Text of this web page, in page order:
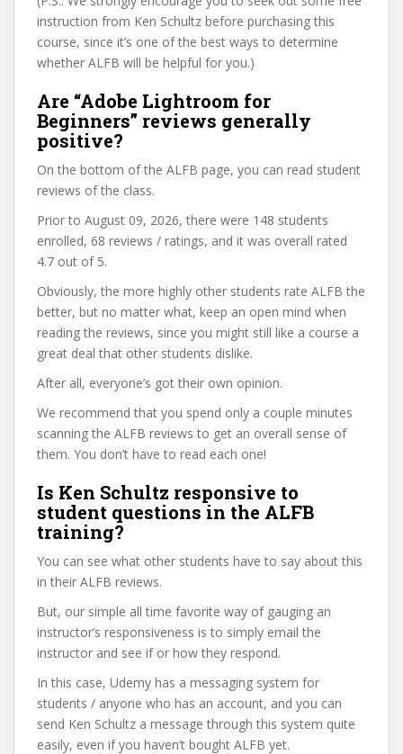
instruction from Ken Schultz before purchasing this
course, since it’s one of the best ways to determine
whether ALFB will be helpful for you.)
Are “Adobe Lightroom for
Beginners” reviews generally
positive?
On the bottom of the ALFB page, you can read student
reviews of the class.
Prior to August 09, 2026, there were 148 students
enrolled, 68 reviews / ratings, and it was overall rated
4.7 out of 5.
Obviously, the more highly other students rate ALFB the
better, but no matter what, keep an open mind when
reading the reviews, since you might still like a course a
great deal that other students dislike.
After all, everyone’s got their own opinion.
We recommend that you spend only a couple minutes
scanning the ALFB reviews to get an overall sense of
them. You don’t have to read each one!
Is Ken Schultz responsive to
student questions in the ALFB
training?
You can see what other students have to say about this
in their ALFB reviews.
But, our simple all time favorite way of gauging an
instructor’s responsiveness is to simply email the
instructor and see if or how they respond.
In this case, Udemy has a messaging system for
students / anyone who has an account, and you can
send Ken Schultz a message through this system quite
easily, even if you haven’t bought ALFB yet.